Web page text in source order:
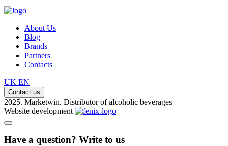
About Us
Blog
Brands
Partners
Contacts
UK EN
Contact us
2025. Marketwin. Distributor of alcoholic beverages
Website development
Have a question? Write to us